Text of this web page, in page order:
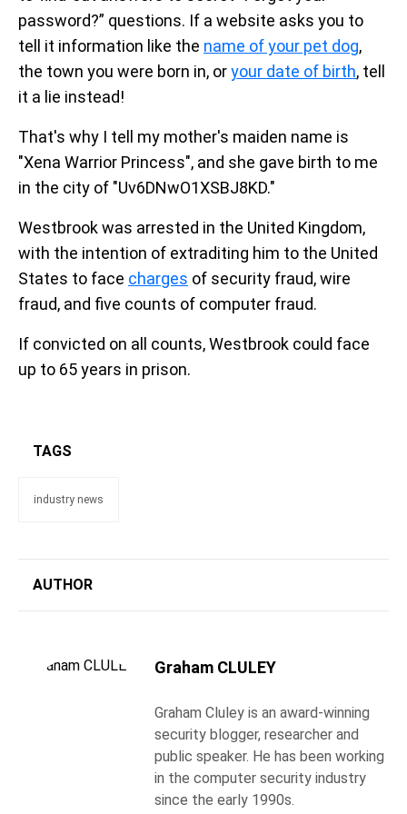
password?” questions. If a website asks you to
tell it information like the name of your pet dog,
the town you were born in, oryour date of birth, tell
it a lie instead!
That's why I tell my mother's maiden name is
"Xena Warrior Princess", and she gave birth to me
in the city of "Uv6DNwO1XSBJ8KD."
Westbrook was arrested in the United Kingdom,
with the intention of extraditing him to the United
States to face charges of security fraud, wire
fraud, and five counts of computer fraud.
If convicted on all counts, Westbrook could face
up to 65 years in prison.
TAGS
industry news
AUTHOR
Graham CLULEY
Graham Cluley is an award-winning
security blogger, researcher and
public speaker. He has been working
in the computer security industry
since the early 1990s.